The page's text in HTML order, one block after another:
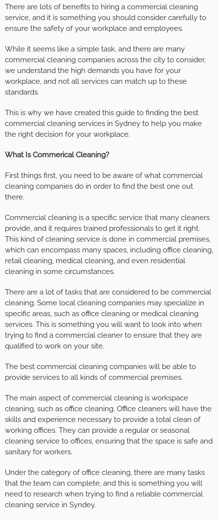
There are lots of benefits to hiring a commercial cleaning
service, and it is something you should consider carefully to
ensure the safety of your workplace and employees.
While it seems like a simple task, and there are many
commercial cleaning companies across the city to consider,
we understand the high demands you have for your
workplace, and not all services can match up to these
standards.
This is why we have created this guide to finding the best
commercial cleaning services in Sydney to help you make
the right decision for your workplace.
What Is Commerical Cleaning?
First things first, you need to be aware of what commercial
cleaning companies do in order to find the best one out
there.
Commercial cleaning is a specific service that many cleaners
provide, and it requires trained professionals to get it right.
This kind of cleaning service is done in commercial premises,
which can encompass many spaces, including office cleaning,
retail cleaning, medical cleaning, and even residential
cleaning in some circumstances.
There are a lot of tasks that are considered to be commercial
cleaning. Some local cleaning companies may specialize in
specific areas, such as office cleaning or medical cleaning
services. This is something you will want to look into when
trying to find a commercial cleaner to ensure that they are
qualified to work on your site.
The best commercial cleaning companies will be able to
provide services to all kinds of commercial premises.
The main aspect of commercial cleaning is workspace
cleaning, such as office cleaning. Office cleaners will have the
skills and experience necessary to provide a total clean of
working offices. They can provide a regular or seasonal
cleaning service to offices, ensuring that the space is safe and
sanitary for workers.
Under the category of office cleaning, there are many tasks
that the team can complete, and this is something you will
need to research when trying to find a reliable commercial
cleaning service in Syndey.